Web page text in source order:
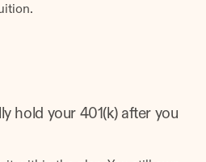
hold your 401(k) after you